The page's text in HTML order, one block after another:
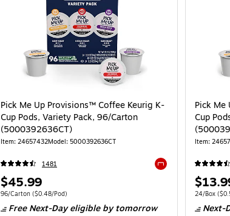
Pick Me Up Provisions™ Coffee Keurig K-
Cup Pods, Variety Pack, 96/Carton
(5000392636CT)
Item: 24657432Model: 5000392636CT
1481
Exited tooltip
Price
is
$45.99
Unit of measure 96/Carton
96/Carton ($0.48/Pod)
Free Next-Day eligible by tomorrow
Pick Me
Cup
Item:
Price
is
Unit of
24/Box (
Next-